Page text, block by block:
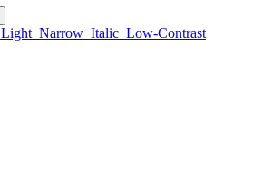
Light Narrow Italic Low-Contrast